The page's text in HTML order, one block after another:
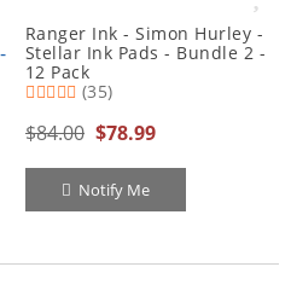
Ranger Ink - Simon Hurley -
Stellar Ink Pads - Bundle 2 -
12 Pack
(35)
$84.00 $78.99
Notify Me